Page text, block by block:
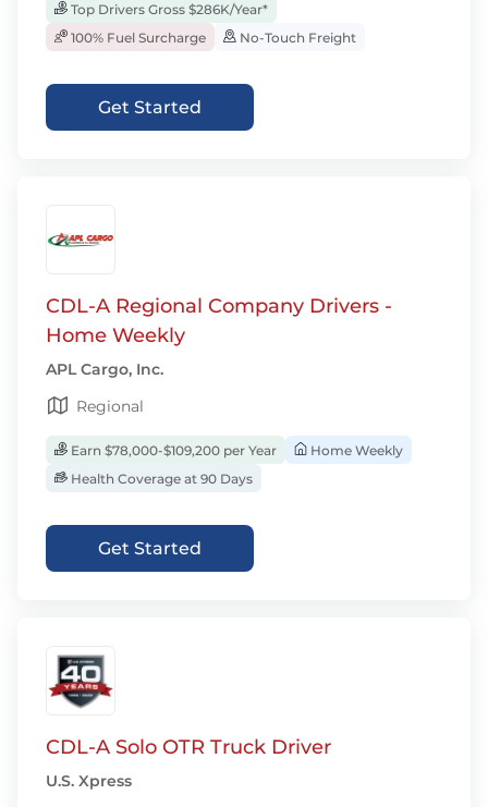
Top Drivers Gross $286K/Year*
100% Fuel Surcharge
No-Touch Freight
Get Started
CDL-A Regional Company Drivers -
Home Weekly
APL Cargo, Inc.
Regional
Earn $78,000-$109,200 per Year
Home Weekly
Health Coverage at 90 Days
Get Started
CDL-A Solo OTR Truck Driver
U.S. Xpress